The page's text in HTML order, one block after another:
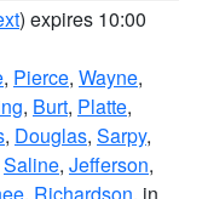
) expires 10:00
, Pierce, Wayne,
, Burt, Platte,
, Douglas, Sarpy,
Saline, Jefferson,